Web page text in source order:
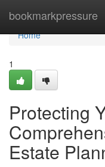
bookmarkpressure
Home
Home
1
Protecting
Estate